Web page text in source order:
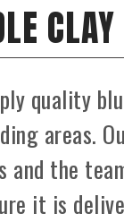
quality
areas.
the
it is